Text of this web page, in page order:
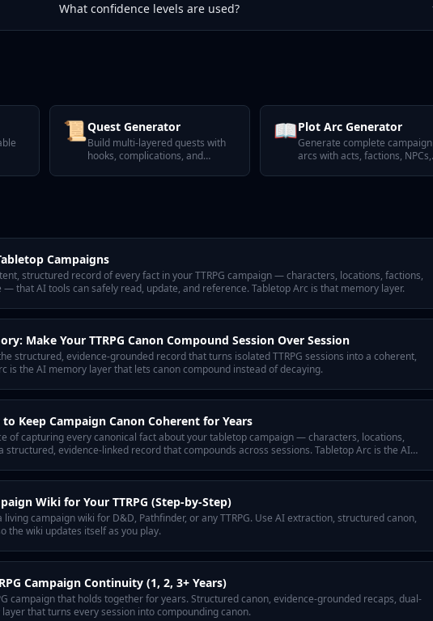
What confidence levels are used?
📜Quest Generator
Build multi-layered quests with
hooks, complications, and
📖Plot Arc Generator
Generate complete campaign
arcs with acts, factions, NPCs,
Campaigns
structured record of every fact in your TTRPG campaign — characters, locations, factions,
— that AI tools can safely read, update, and reference. Tabletop Arc is that memory layer.
Make Your TTRPG Canon Compound Session Over Session
structured, evidence-grounded record that turns isolated TTRPG sessions into a coherent,
is the AI memory layer that lets canon compound instead of decaying.
to Keep Campaign Canon Coherent for Years
of capturing every canonical fact about your tabletop campaign — characters, locations,
evidence-linked record that compounds across sessions. Tabletop Arc is the AI
Wiki for Your TTRPG (Step-by-Step)
campaign wiki for D&D, Pathfinder, or any TTRPG. Use AI extraction, structured canon,
the wiki updates itself as you play.
Campaign Continuity (1, 2, 3+ Years)
campaign that holds together for years. Structured canon, evidence-grounded recaps, dual-
that turns every session into compounding canon.